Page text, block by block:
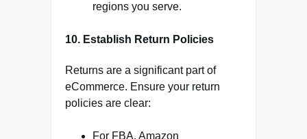
regions you serve.
10. Establish Return Policies
Returns are a significant part of
eCommerce. Ensure your return
policies are clear:
For FBA, Amazon